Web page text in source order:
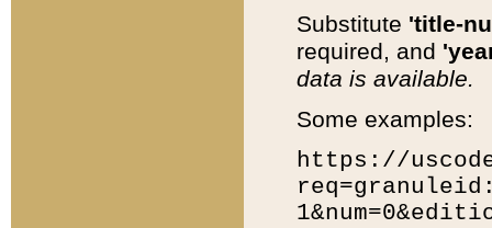
Substitute 'title-
required, and
data is available.
Some examples:
https://